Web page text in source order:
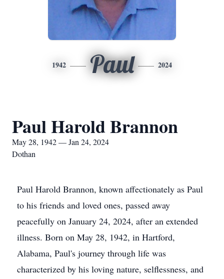
1942 Paul 2024
Paul Harold Brannon
May 28, 1942 — Jan 24, 2024
Dothan
Paul Harold Brannon, known affectionately as Paul
to his friends and loved ones, passed away
peacefully on January 24, 2024, after an extended
illness. Born on May 28, 1942, in Hartford,
Alabama, Paul's journey through life was
characterized by his loving nature, selflessness, and